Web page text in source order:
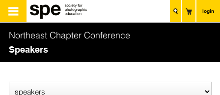
login
Northeast Chapter Conference
Speakers